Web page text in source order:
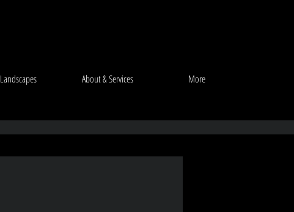
Landscapes About & Services More